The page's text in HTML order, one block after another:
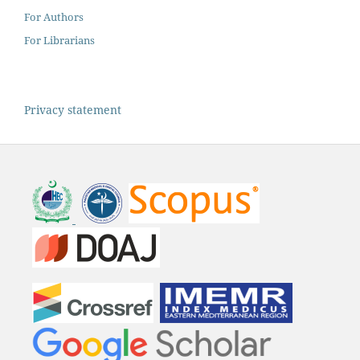
For Authors
For Librarians
Privacy statement